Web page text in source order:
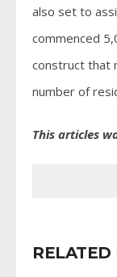
also set to
commenced
construct that
number of
This articles
RELATED